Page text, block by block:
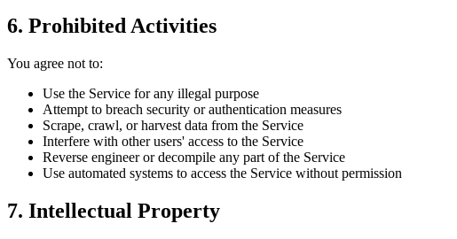
6. Prohibited Activities
You agree not to:
Use the Service for any illegal purpose
Attempt to breach security or authentication measures
Scrape, crawl, or harvest data from the Service
Interfere with other users' access to the Service
Reverse engineer or decompile any part of the Service
Use automated systems to access the Service without permission
7. Intellectual Property